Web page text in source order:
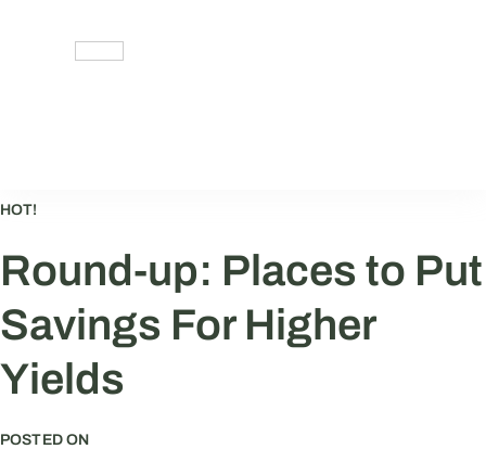
HOT!
Round-up: Places to Put
Savings For Higher
Yields
POSTED ON